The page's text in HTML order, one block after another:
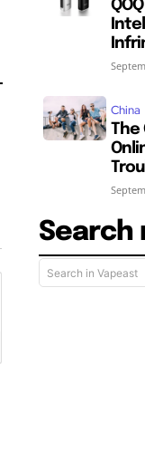
China
The
Search
Search in Vapeast